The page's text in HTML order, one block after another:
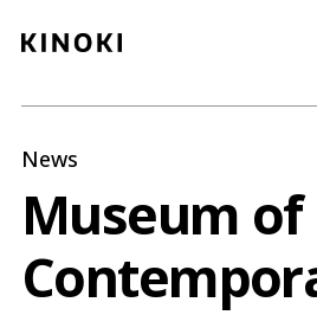
Paint
News
Museum of